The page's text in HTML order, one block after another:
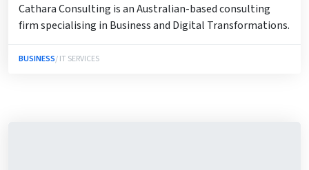
Cathara Consulting is an Australian-based consulting
firm specialising in Business and Digital Transformations.
BUSINESS/ IT SERVICES